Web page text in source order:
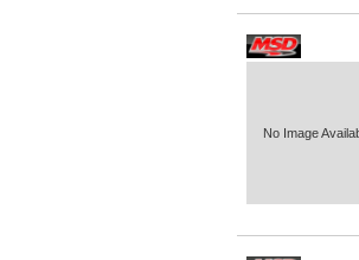
No Image